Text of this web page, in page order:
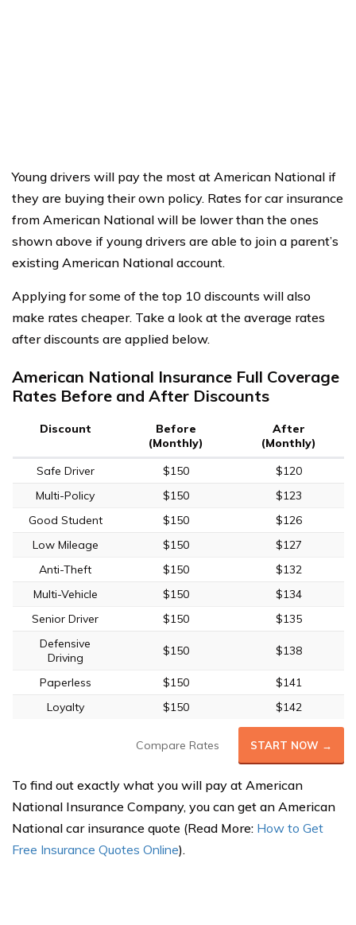
Young drivers will pay the most at American National if
they are buying their own policy. Rates for car insurance
from American National will be lower than the ones
shown above if young drivers are able to join a parent’s
existing American National account.
Applying for some of the top 10 discounts will also
make rates cheaper. Take a look at the average rates
after discounts are applied below.
American National Insurance Full Coverage
Rates Before and After Discounts
Discount
Before
(Monthly)
After
(Monthly)
Safe Driver
$150
$120
Multi-Policy
$150
$123
Good Student
$150
$126
Low Mileage
$150
$127
Anti-Theft
$150
$132
Multi-Vehicle
$150
$134
Senior Driver
$150
$135
Defensive
Driving
$150 $138
Paperless $150
$141
Loyalty
$150 $142
Compare Rates START NOW →
To find out exactly what you will pay at American
National Insurance Company, you can get an American
National car insurance quote (Read More: How to Get
Free Insurance Quotes Online).